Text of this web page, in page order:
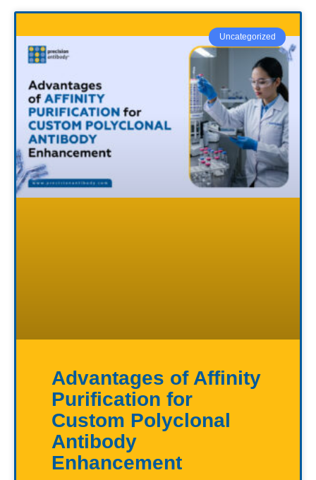
Uncategorized
Advantages of Affinity
Purification for
Custom Polyclonal
Antibody
Enhancement